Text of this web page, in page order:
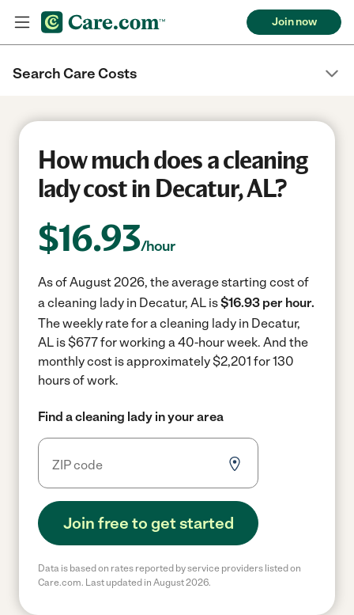
Join now
Search Care Costs
How much does a cleaning
lady cost in Decatur, AL?
$16.93/hour
As of August 2026, the average starting cost of
a cleaning lady in Decatur, AL is$16.93 per hour.
The weekly rate for a cleaning lady in Decatur,
AL is $677 for working a 40-hour week. And the
monthly cost is approximately $2,201 for 130
hours of work.
Find a cleaning lady in your area
Join free to get started
Data is based on rates reported by service providers listed on
Care.com. Last updated in August 2026.